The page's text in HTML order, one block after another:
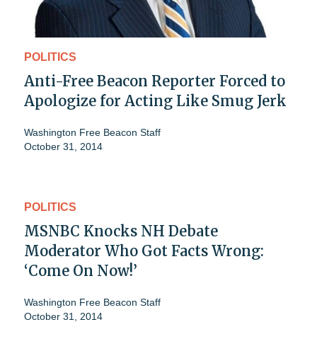
POLITICS
Anti-Free Beacon Reporter Forced to
Apologize for Acting Like Smug Jerk
Washington Free Beacon Staff
October 31, 2014
POLITICS
MSNBC Knocks NH Debate
Moderator Who Got Facts Wrong:
‘Come On Now!’
Washington Free Beacon Staff
October 31, 2014